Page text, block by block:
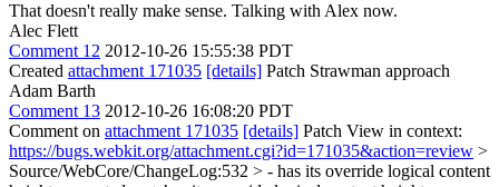
That doesn't really make sense. Talking with Alex now.
Alec Flett
Comment 12 2012-10-26 15:55:38 PDT
Created attachment 171035 [details] Patch Strawman approach
Adam Barth
Comment 13 2012-10-26 16:08:20 PDT
Comment on attachment 171035 [details] Patch View in context:
https://bugs.webkit.org/attachment.cgi?id=171035&action=review >
Source/WebCore/ChangeLog:532 > - has its override logical content